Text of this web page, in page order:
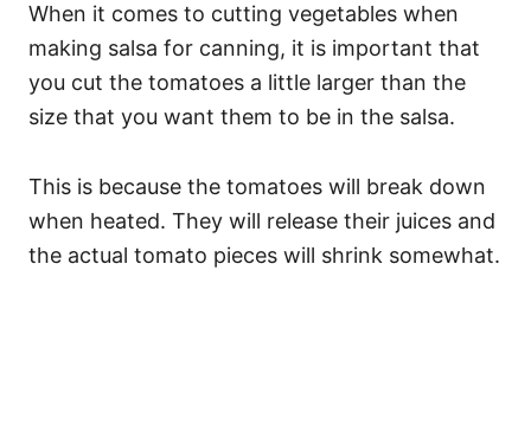
When it comes to cutting vegetables when
making salsa for canning, it is important that
you cut the tomatoes a little larger than the
size that you want them to be in the salsa.
This is because the tomatoes will break down
when heated. They will release their juices and
the actual tomato pieces will shrink somewhat.